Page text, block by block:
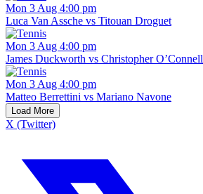
Mon 3 Aug 4:00 pm
Luca Van Assche vs Titouan Droguet
Mon 3 Aug 4:00 pm
James Duckworth vs Christopher O’Connell
Mon 3 Aug 4:00 pm
Matteo Berrettini vs Mariano Navone
Load More
X (Twitter)